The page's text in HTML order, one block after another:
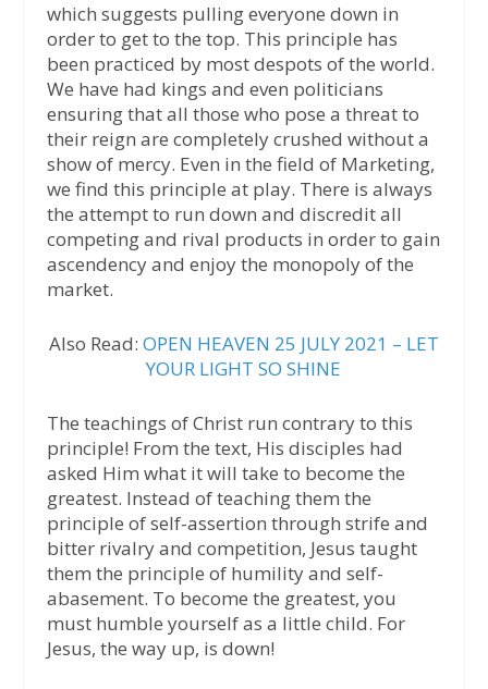
which suggests pulling everyone down in
order to get to the top. This principle has
been practiced by most despots of the world.
We have had kings and even politicians
ensuring that all those who pose a threat to
their reign are completely crushed without a
show of mercy. Even in the field of Marketing,
we find this principle at play. There is always
the attempt to run down and discredit all
competing and rival products in order to gain
ascendency and enjoy the monopoly of the
market.
Also Read: OPEN HEAVEN 25 JULY 2021 – LET
YOUR LIGHT SO SHINE
The teachings of Christ run contrary to this
principle! From the text, His disciples had
asked Him what it will take to become the
greatest. Instead of teaching them the
principle of self-assertion through strife and
bitter rivalry and competition, Jesus taught
them the principle of humility and self-
abasement. To become the greatest, you
must humble yourself as a little child. For
Jesus, the way up, is down!